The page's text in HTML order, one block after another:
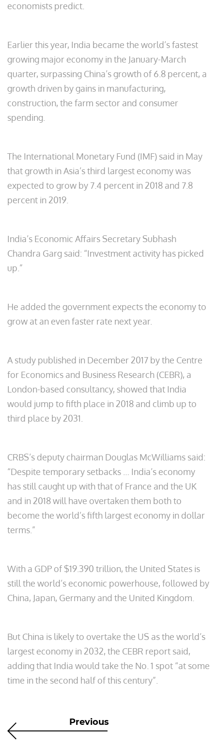
economists predict.
Earlier this year, India became the world’s fastest
growing major economy in the January-March
quarter, surpassing China’s growth of 6.8 percent, a
growth driven by gains in manufacturing,
construction, the farm sector and consumer
spending.
The International Monetary Fund (IMF) said in May
that growth in Asia’s third largest economy was
expected to grow by 7.4 percent in 2018 and 7.8
percent in 2019.
India’s Economic Affairs Secretary Subhash
Chandra Garg said: “Investment activity has picked
up.”
He added the government expects the economy to
grow at an even faster rate next year.
A study published in December 2017 by the Centre
for Economics and Business Research (CEBR), a
London-based consultancy, showed that India
would jump to fifth place in 2018 and climb up to
third place by 2031.
CRBS’s deputy chairman Douglas McWilliams said:
“Despite temporary setbacks … India’s economy
has still caught up with that of France and the UK
and in 2018 will have overtaken them both to
become the world’s fifth largest economy in dollar
terms.”
With a GDP of $19.390 trillion, the United States is
still the world’s economic powerhouse, followed by
China, Japan, Germany and the United Kingdom.
But China is likely to overtake the US as the world’s
largest economy in 2032, the CEBR report said,
adding that India would take the No. 1 spot “at some
time in the second half of this century”.
Previous